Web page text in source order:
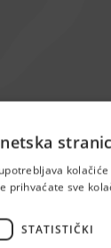
prihvaćate sve
STATISTIČKI